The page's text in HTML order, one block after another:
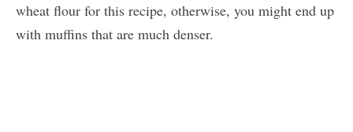
wheat flour for this recipe, otherwise, you might end up
with muffins that are much denser.